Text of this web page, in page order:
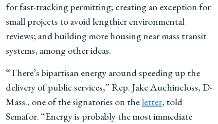
for fast-tracking permitting; creating an exception for
small projects to avoid lengthier environmental
reviews; and building more housing near mass transit
systems, among other ideas.
“There’s bipartisan energy around speeding up the
delivery of public services,” Rep. Jake Auchincloss, D-
Mass., one of the signatories on theletter, told
Semafor. “Energy is probably the most immediate